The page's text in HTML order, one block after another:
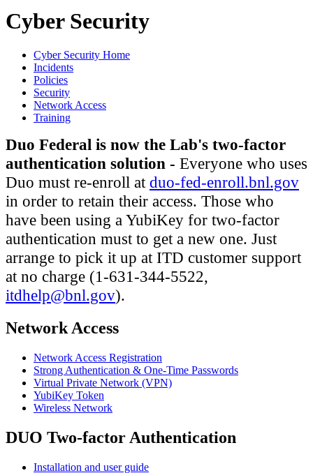
Cyber Security
Cyber Security Home
Incidents
Policies
Security
Network Access
Training
Duo Federal is now the Lab's two-factor
authentication solution - Everyone who uses
Duo must re-enroll atduo-fed-enroll.bnl.gov
in order to retain their access. Those who
have been using a YubiKey for two-factor
authentication must to get a new one. Just
arrange to pick it up at ITD customer support
at no charge (1-631-344-5522,
itdhelp@bnl.gov).
Network Access
Network Access Registration
Strong Authentication & One-Time Passwords
Virtual Private Network (VPN)
YubiKey Token
Wireless Network
DUO Two-factor Authentication
Installation and user guide